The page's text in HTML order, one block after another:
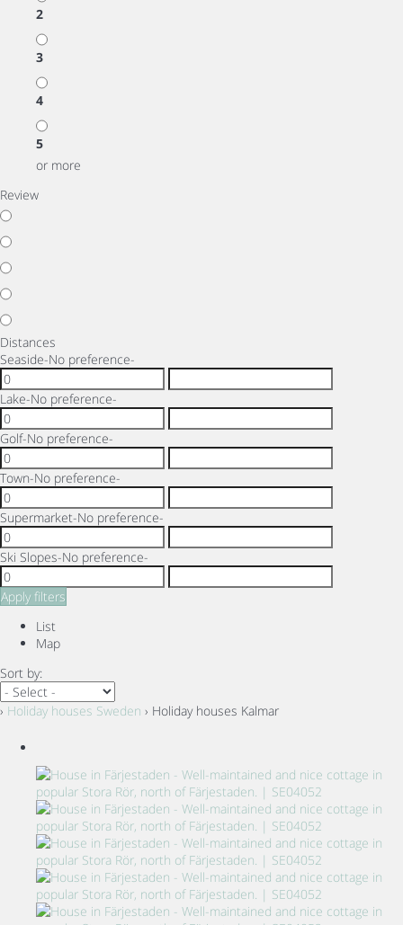
2
3
4
5
or more
Review
Distances
Seaside-No preference-
Lake-No preference-
Golf-No preference-
Town-No preference-
Supermarket-No preference-
Ski Slopes-No preference-
Apply filters
List
Map
Sort by:
› Holiday houses Sweden › Holiday houses Kalmar